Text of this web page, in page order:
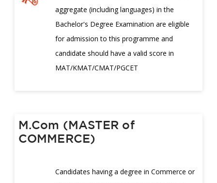
aggregate (including languages) in the
Bachelor's Degree Examination are eligible
for admission to this programme and
candidate should have a valid score in
MAT/KMAT/CMAT/PGCET
M.Com (MASTER of
COMMERCE)
Candidates having a degree in Commerce or